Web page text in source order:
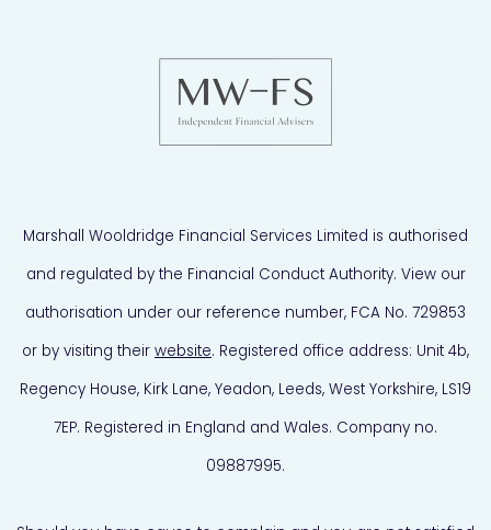
Marshall Wooldridge Financial Services Limited is authorised
and regulated by the Financial Conduct Authority. View our
authorisation under our reference number, FCA No. 729853
or by visiting their website. Registered office address: Unit 4b,
Regency House, Kirk Lane, Yeadon, Leeds, West Yorkshire, LS19
7EP. Registered in England and Wales. Company no.
09887995.